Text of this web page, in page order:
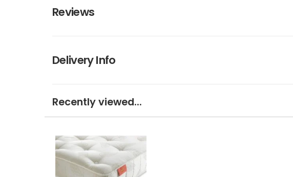
Reviews
Delivery Info
Recently viewed...